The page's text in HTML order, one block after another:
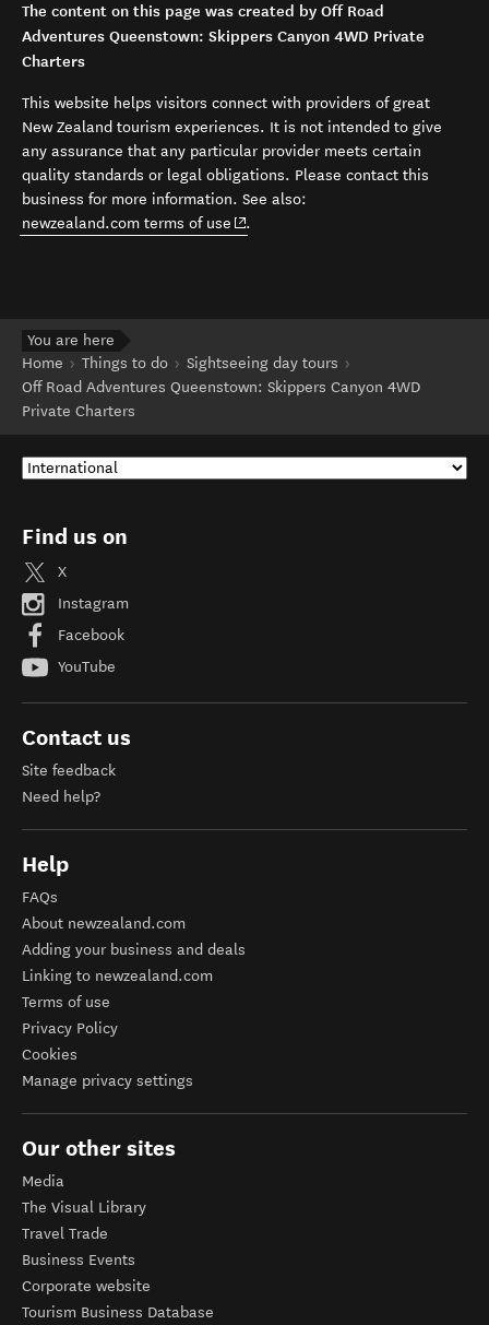
The content on this page was created by Off Road
Adventures Queenstown: Skippers Canyon 4WD Private
Charters
This website helps visitors connect with providers of great
New Zealand tourism experiences. It is not intended to give
any assurance that any particular provider meets certain
quality standards or legal obligations. Please contact this
business for more information. See also:
newzealand.com terms of use (opens in new window)
.
You are here
Home
Things to do
Sightseeing day tours
Off Road Adventures Queenstown: Skippers Canyon 4WD
Private Charters
Find us on
X
Instagram
Facebook
YouTube
Contact us
Site feedback
Need help?
Help
FAQs
About newzealand.com
Adding your business and deals
Linking to newzealand.com
Terms of use
Privacy Policy
Cookies
Manage privacy settings
Our other sites
Media
The Visual Library
Travel Trade
Business Events
Corporate website
Tourism Business Database